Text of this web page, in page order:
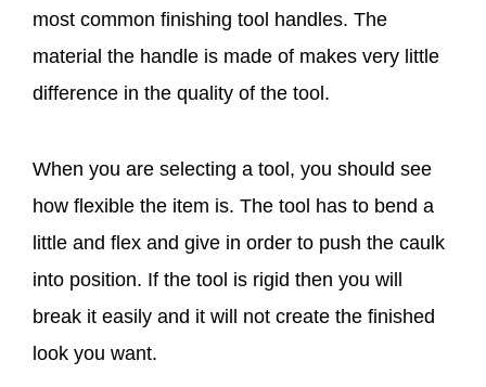
most common finishing tool handles. The
material the handle is made of makes very little
difference in the quality of the tool.
When you are selecting a tool, you should see
how flexible the item is. The tool has to bend a
little and flex and give in order to push the caulk
into position. If the tool is rigid then you will
break it easily and it will not create the finished
look you want.